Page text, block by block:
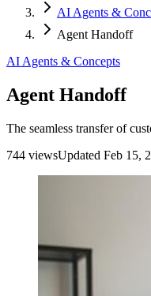
AI Agents &
Agent Handoff
AI Agents & Concepts
Agent Handoff
The seamless transfer of
744 viewsUpdated Feb 15,